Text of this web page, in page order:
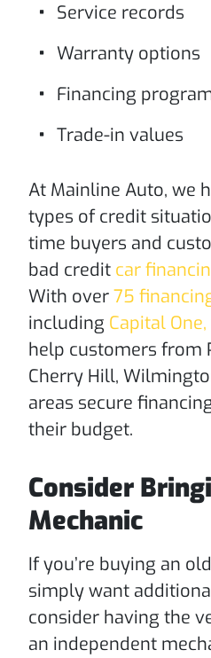
Service records
Warranty options
Financing
Trade-in values
At Mainline Auto, we
types of credit
time buyers and
bad credit car
With over75
including Capital One,
help customers from
Cherry Hill,
areas secure
their budget.
Consider
Mechanic
If you’re buying an
simply want
consider having the
an independent